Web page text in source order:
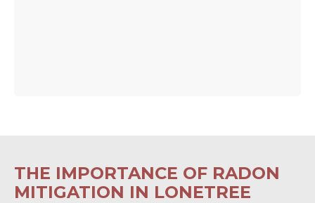
THE IMPORTANCE OF RADON
MITIGATION IN LONETREE